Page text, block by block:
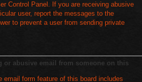
Control Panel. If you are receiving abusive
user, report the messages to the
to prevent a user from sending private
or abusive email from someone on this
email form feature of this board includes